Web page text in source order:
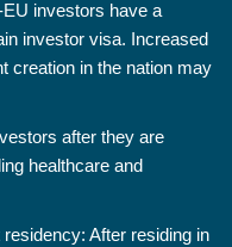
investors have a
investor visa. Increased
creation in the nation may
after they are
healthcare and
After residing in